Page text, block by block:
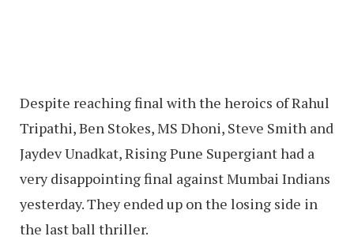
Despite reaching final with the heroics of Rahul
Tripathi, Ben Stokes, MS Dhoni, Steve Smith and
Jaydev Unadkat, Rising Pune Supergiant had a
very disappointing final against Mumbai Indians
yesterday. They ended up on the losing side in
the last ball thriller.